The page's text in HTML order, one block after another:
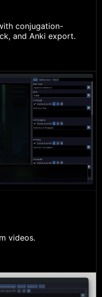
conjugation-
and Anki export.
videos.